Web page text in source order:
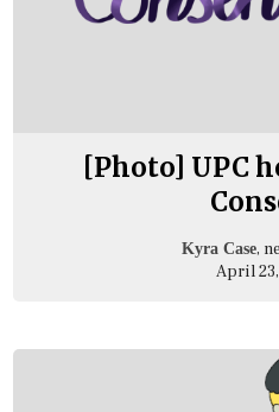
[Photo] UPC
Kyra Case,
April